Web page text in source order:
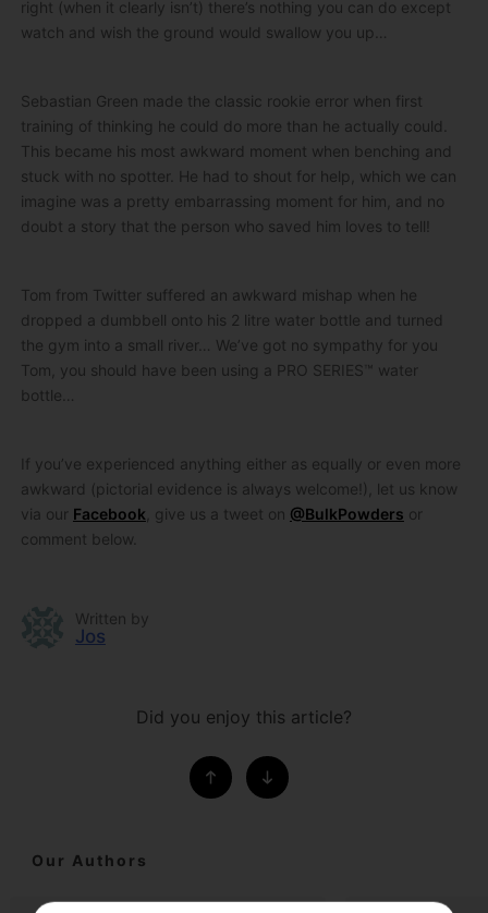
right (when it clearly isn’t) there’s nothing you can do except
watch and wish the ground would swallow you up…
Sebastian Green made the classic rookie error when first
training of thinking he could do more than he actually could.
This became his most awkward moment when benching and
stuck with no spotter. He had to shout for help, which we can
imagine was a pretty embarrassing moment for him, and no
doubt a story that the person who saved him loves to tell!
Tom from Twitter suffered an awkward mishap when he
dropped a dumbbell onto his 2 litre water bottle and turned
the gym into a small river… We’ve got no sympathy for you
Tom, you should have been using a PRO SERIES™ water
bottle…
If you’ve experienced anything either as equally or even more
awkward (pictorial evidence is always welcome!), let us know
via our Facebook , give us a tweet on @BulkPowders or
comment below.
Written by
Jos
Did you enjoy this article?
Our Authors